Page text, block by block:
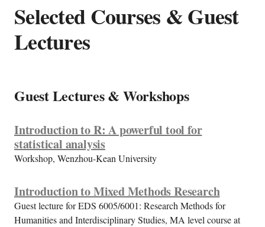
Selected Courses & Guest
Lectures
Guest Lectures & Workshops
Introduction to R: A powerful tool for
statistical analysis
Workshop, Wenzhou-Kean University
Introduction to Mixed Methods Research
Guest lecture for EDS 6005/6001: Research Methods for
Humanities and Interdisciplinary Studies, MA level course at